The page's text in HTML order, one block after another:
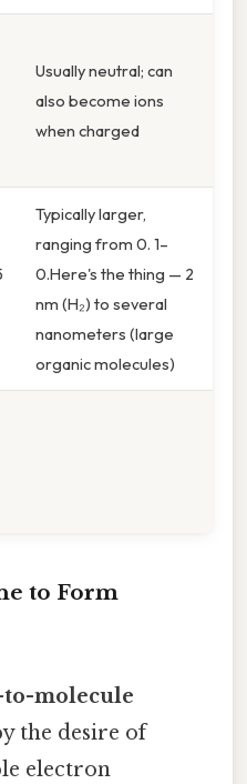
Usually neutral; can
also become ions
when charged
Typically larger,
ranging from 0. 1–
0.Here's the thing — 2
nm (H₂) to several
nanometers (large
organic molecules)
to Form
to-molecule
the desire of
electron